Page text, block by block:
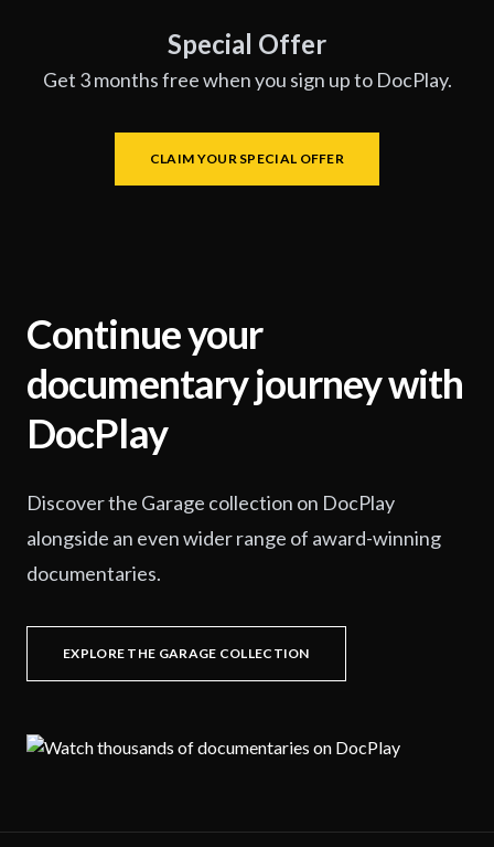
Special Offer
Get 3 months free when you sign up to DocPlay.
CLAIM YOUR SPECIAL OFFER
Continue your
documentary journey with
DocPlay
Discover the Garage collection on DocPlay
alongside an even wider range of award-winning
documentaries.
EXPLORE THE GARAGE COLLECTION